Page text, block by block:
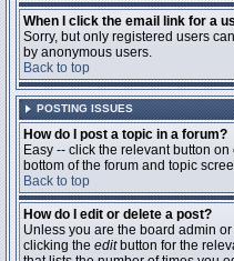
When I click the email link for a
Sorry, but only registered users
by anonymous users.
Back to top
POSTING ISSUES
How do I post a topic in a forum?
Easy -- click the relevant button
bottom of the forum and topic
Back to top
How do I edit or delete a post?
Unless you are the board admin
clicking the editbutton for the